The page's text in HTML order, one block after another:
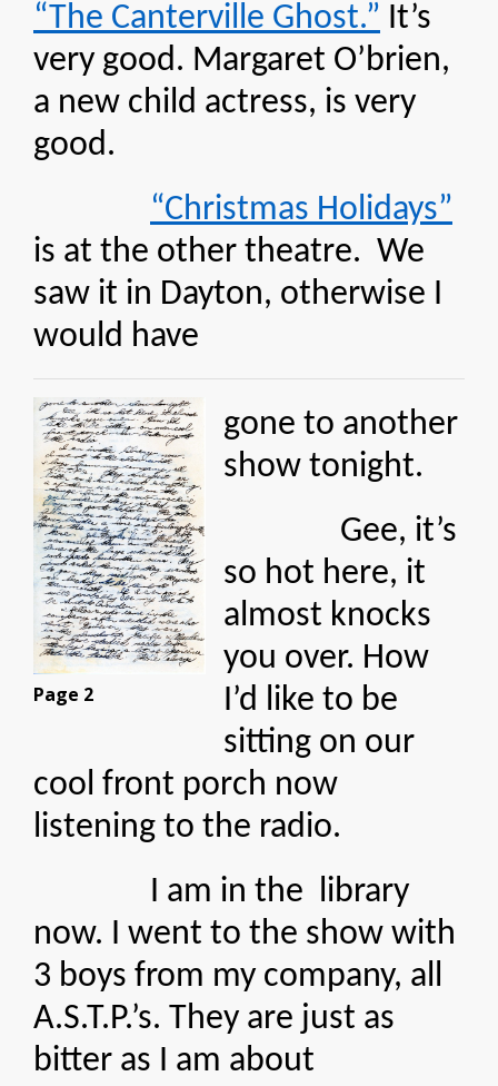
“The Canterville Ghost.” It’s
very good. Margaret O’brien,
a new child actress, is very
good.
“Christmas Holidays”
is at the other theatre. We
saw it in Dayton, otherwise I
would have
Page 2
gone to another
show tonight.
Gee, it’s
so hot here, it
almost knocks
you over. How
I’d like to be
sitting on our
cool front porch now
listening to the radio.
I am in the library
now. I went to the show with
3 boys from my company, all
A.S.T.P.’s. They are just as
bitter as I am about